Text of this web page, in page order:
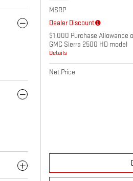
MSRP
Dealer Discount
$1,000 Purchase Allowance
GMC Sierra 2500 HD model
Details
Net Price